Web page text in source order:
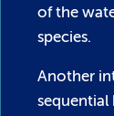
of the
species.
Another
sequential